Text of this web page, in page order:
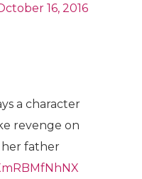
16, 2016
a character
revenge on
her father